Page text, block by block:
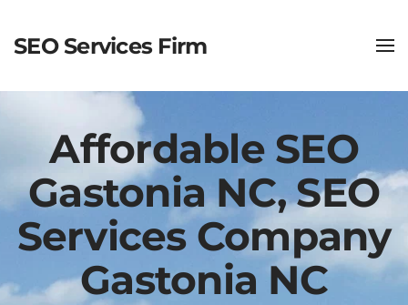
SEO Services Firm
Affordable SEO
Gastonia NC, SEO
Services Company
Gastonia NC